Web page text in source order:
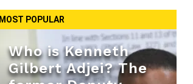
MOST POPULAR
Who is Kenneth
Gilbert Adjei? The